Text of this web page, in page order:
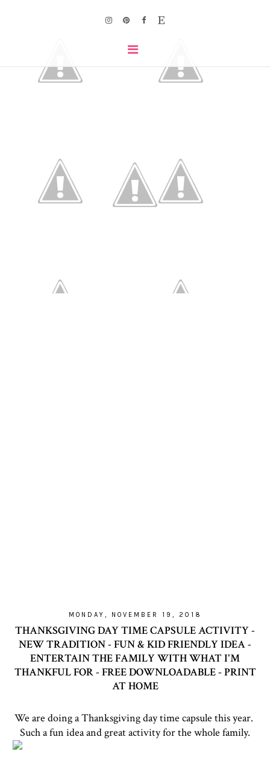
MONDAY, NOVEMBER 19, 2018
THANKSGIVING DAY TIME CAPSULE ACTIVITY -
NEW TRADITION - FUN & KID FRIENDLY IDEA -
ENTERTAIN THE FAMILY WITH WHAT I'M
THANKFUL FOR - FREE DOWNLOADABLE - PRINT
AT HOME
We are doing a Thanksgiving day time capsule this year.
Such a fun idea and great activity for the whole family.